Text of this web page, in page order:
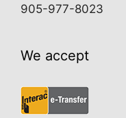
905-977-8023
We accept